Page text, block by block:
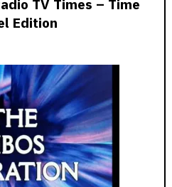
TV Times – Time
Edition